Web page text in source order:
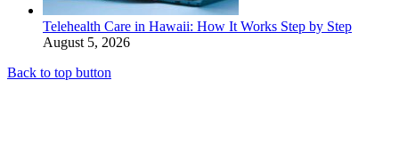
Telehealth Care in Hawaii: How It Works Step by Step
August 5, 2026
Back to top button